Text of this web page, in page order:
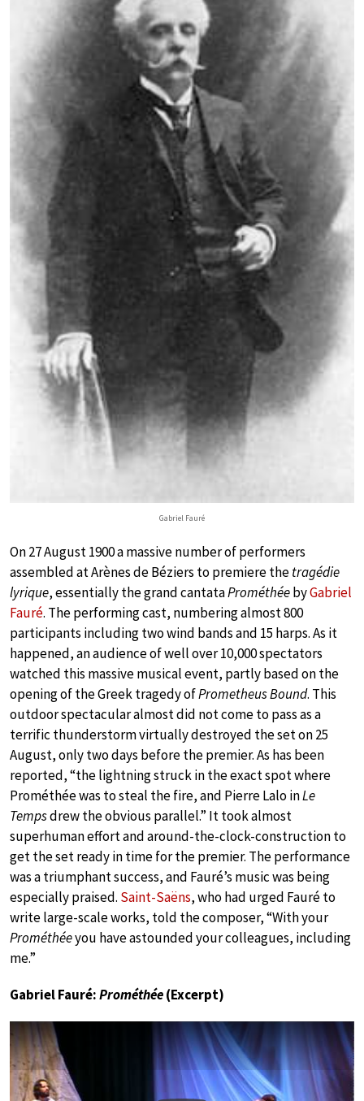
Gabriel Fauré
On 27 August 1900 a massive number of performers
assembled at Arènes de Béziers to premiere thetragédie
lyrique, essentially the grand cantataProméthéebyGabriel
Fauré. The performing cast, numbering almost 800
participants including two wind bands and 15 harps. As it
happened, an audience of well over 10,000 spectators
watched this massive musical event, partly based on the
opening of the Greek tragedy ofPrometheus Bound. This
outdoor spectacular almost did not come to pass as a
terrific thunderstorm virtually destroyed the set on 25
August, only two days before the premier. As has been
reported, “the lightning struck in the exact spot where
Prométhée was to steal the fire, and Pierre Lalo inLe
Tempsdrew the obvious parallel.” It took almost
superhuman effort and around-the-clock-construction to
get the set ready in time for the premier. The performance
was a triumphant success, and Fauré’s music was being
especially praised. Saint-Saëns, who had urged Fauré to
write large-scale works, told the composer, “With your
Prométhéeyou have astounded your colleagues, including
me.”
Gabriel Fauré:Prométhée(Excerpt)